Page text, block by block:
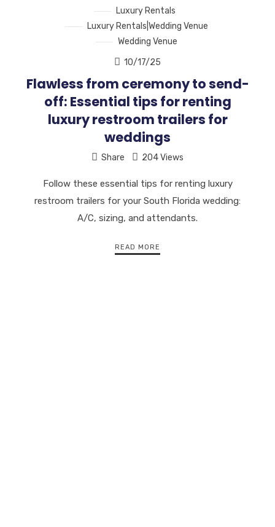
Luxury Rentals
Luxury Rentals|Wedding Venue
Wedding Venue
10/17/25
Flawless from ceremony to send-
off: Essential tips for renting
luxury restroom trailers for
weddings
Share 204 Views
Follow these essential tips for renting luxury
restroom trailers for your South Florida wedding:
A/C, sizing, and attendants.
READ MORE